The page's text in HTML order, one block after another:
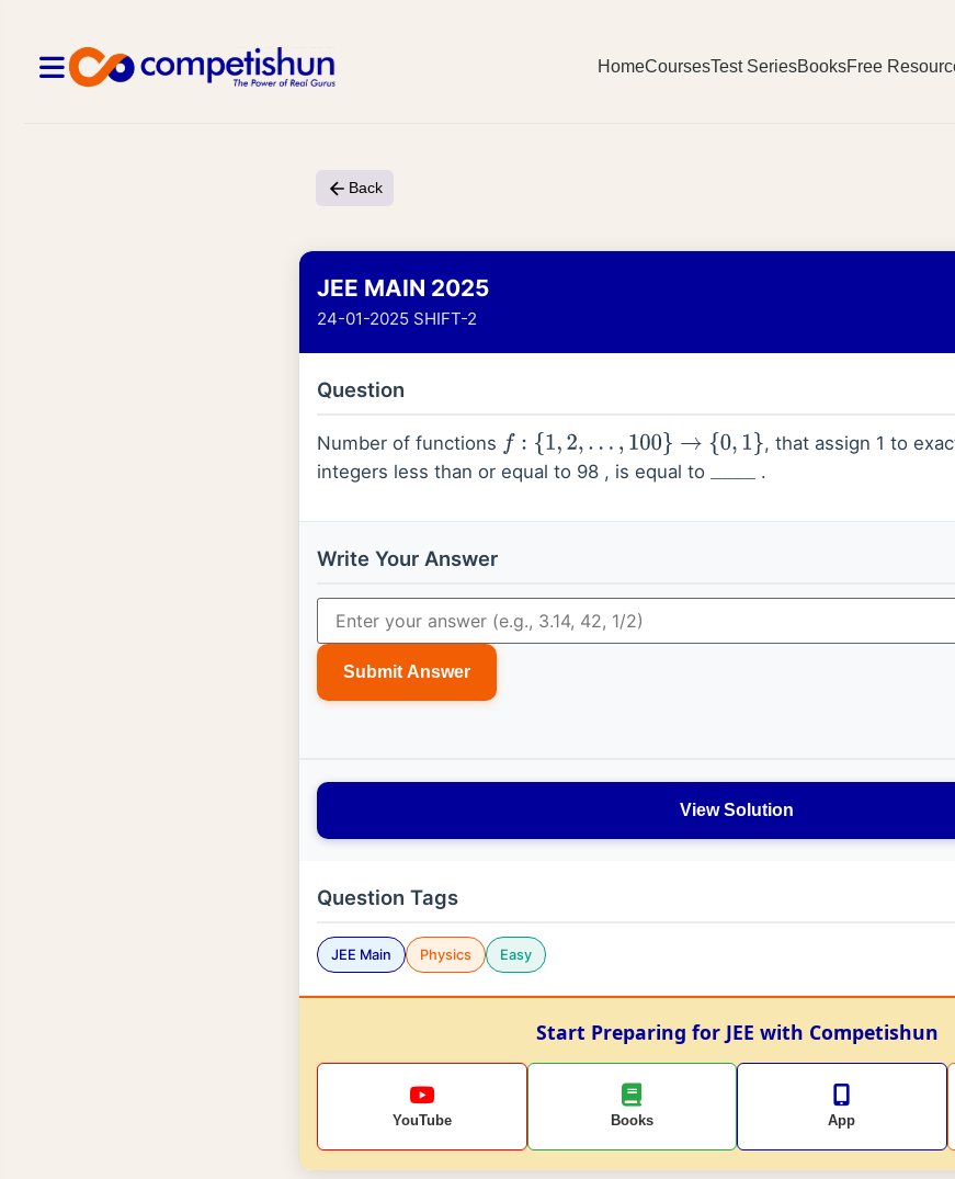
HomeCoursesTest SeriesBooksFree
Back
JEE MAIN 2025
24-01-2025 SHIFT-2
Question
Number of functions f: 1 2 ,… ,100} → {0,1}
, that assign 1 to
integers less than or equal to 98 , is equal to ____ .
Write Your Answer
Submit Answer
View Solution
Question Tags
JEE Main Physics Easy
Start Preparing for JEE with Competishun
YouTube Books App